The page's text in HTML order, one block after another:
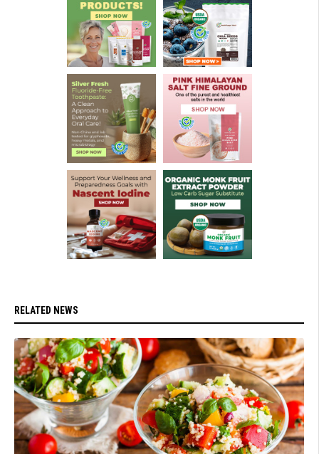
RELATED NEWS